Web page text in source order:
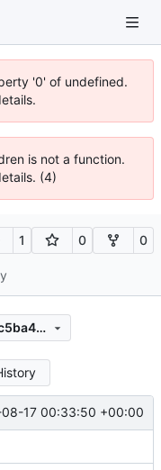
'0' of undefined.
is not a function.
(4)
1 0 0
3789da0579121914d42010baba0c5ba450bcce19
08-17 00:33:50 +00:00